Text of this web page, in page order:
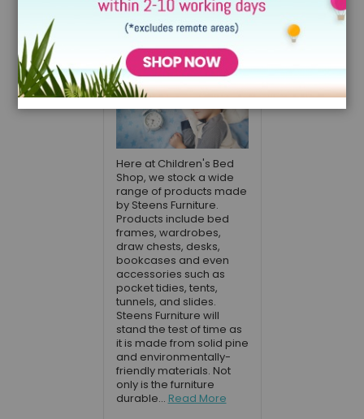
Can Go a Long
Way
December 15, 2021
Here at Children's Bed
Shop, we stock a wide
range of products made
by Steens Furniture.
Products include bed
frames, wardrobes,
draw chests, desks,
bookcases and even
accessories such as
pocket tidies, tents,
tunnels, and slides.
Steens Furniture will
stand the test of time as
it is made from solid pine
and environmentally-
friendly materials. Not
only is the furniture
durable... Read More